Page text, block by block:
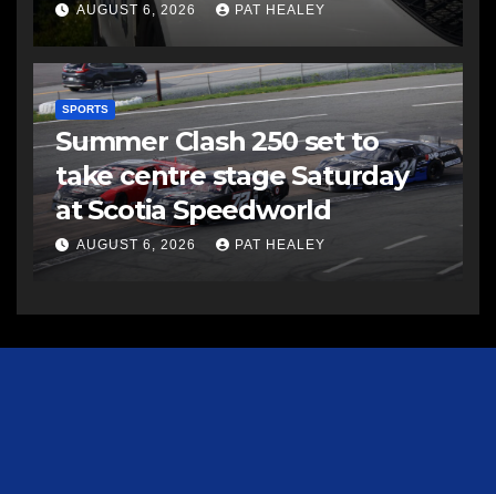
AUGUST 6, 2026 PAT HEALEY
SPORTS
Summer Clash 250 set to
take centre stage Saturday
at Scotia Speedworld
AUGUST 6, 2026 PAT HEALEY